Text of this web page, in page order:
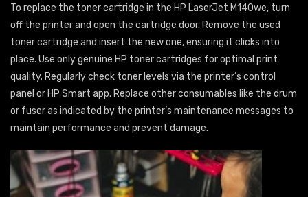
To replace the toner cartridge in the HP LaserJet M140we, turn
off the printer and open the cartridge door. Remove the used
toner cartridge and insert the new one, ensuring it clicks into
place. Use only genuine HP toner cartridges for optimal print
quality. Regularly check toner levels via the printer’s control
panel or HP Smart app. Replace other consumables like the drum
or fuser as indicated by the printer’s maintenance messages to
maintain performance and prevent damage.